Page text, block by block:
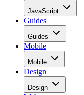
JavaScript
Guides
Guides
Mobile
Mobile
Design
Design